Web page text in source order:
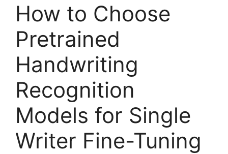
How to Choose
Pretrained
Handwriting
Recognition
Models for Single
Writer Fine-Tuning